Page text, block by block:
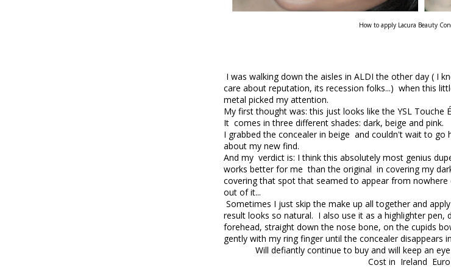
How to apply Lacura Beauty
I was walking down the aisles in ALDI the other day ( I
care about reputation, its recession folks...) when this
metal picked my attention.
My first thought was: this just looks like the YSL Touche
It comes in three different shades: dark, beige and pink.
I grabbed the concealer in beige and couldn't wait to
about my new find.
And my verdict is: I think this absolutely most genius
works better for me than the original in covering my
covering that spot that seamed to appear from
out of it...
Sometimes I just skip the make up all together and
result looks so natural. I also use it as a highlighter pen,
forehead, straight down the nose bone, on the cupids
gently with my ring finger until the concealer disappears
Will defiantly continue to buy and will keep an
Cost in Ireland